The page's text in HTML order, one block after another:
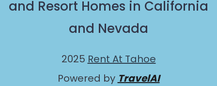
and Resort Homes in California
and Nevada
2025 Rent At Tahoe
Powered by TravelAI